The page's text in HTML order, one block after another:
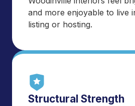
and more enjoyable to live
listing or hosting.
Structural Strength